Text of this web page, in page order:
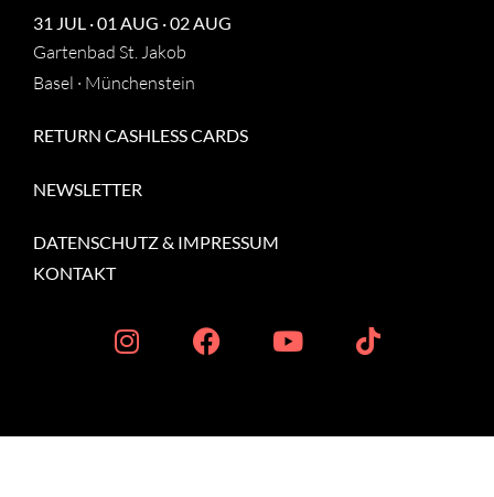
31 JUL · 01 AUG · 02 AUG
Gartenbad St. Jakob
Basel · Münchenstein
RETURN CASHLESS CARDS
NEWSLETTER
DATENSCHUTZ& IMPRESSUM
KONTAKT